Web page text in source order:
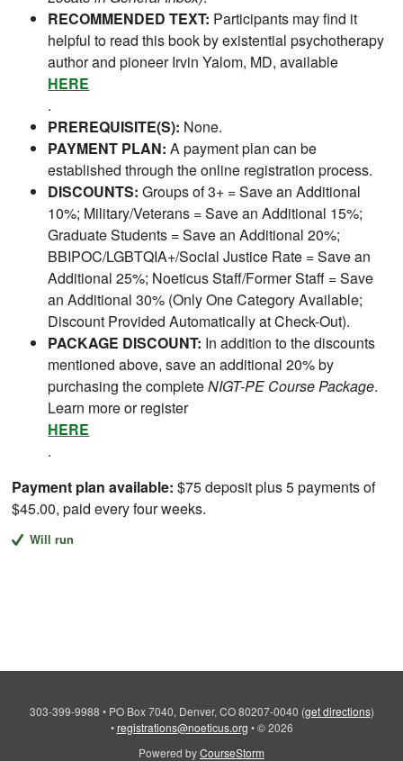
RECOMMENDED TEXT: Participants may find it
helpful to read this book by existential psychotherapy
author and pioneer Irvin Yalom, MD, available
HERE
.
PREREQUISITE(S): None.
PAYMENT PLAN:A payment plan can be
established through the online registration process.
DISCOUNTS: Groups of 3+ = Save an Additional
10%; Military/Veterans = Save an Additional 15%;
Graduate Students = Save an Additional 20%;
BBIPOC/LGBTQIA+/Social Justice Rate = Save an
Additional 25%; Noeticus Staff/Former Staff = Save
an Additional 30% (Only One Category Available;
Discount Provided Automatically at Check-Out).
PACKAGE DISCOUNT: In addition to the discounts
mentioned above, save an additional 20% by
purchasing the completeNIGT-PE Course Package.
Learn more or register
HERE
.
Payment plan available: $75 deposit plus 5 payments of
$45.00, paid every four weeks.
Will run
303-399-9988 • PO Box 7040, Denver, CO 80207-0040 (get directions)
•registrations@noeticus.org • © 2026
Powered byCourseStorm